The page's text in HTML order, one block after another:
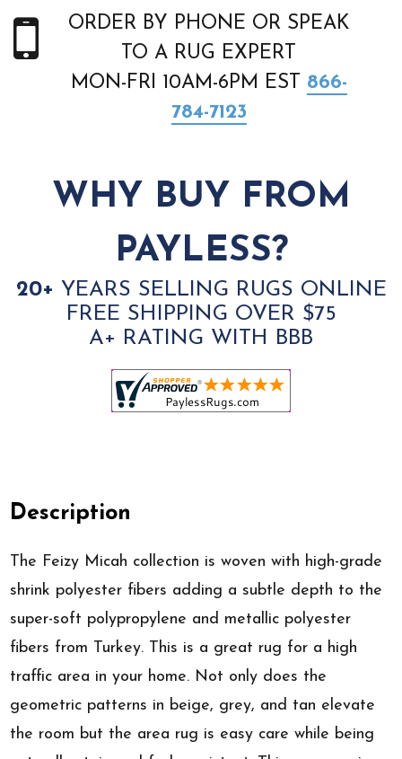
ORDER BY PHONE OR SPEAK
TO A RUG EXPERT
MON-FRI 10AM-6PM EST 866-
784-7123
WHY BUY FROM
PAYLESS?
20+ YEARS SELLING RUGS ONLINE
FREE SHIPPING OVER $75
A+ RATING WITH BBB
Description
The Feizy Micah collection is woven with high-grade
shrink polyester fibers adding a subtle depth to the
super-soft polypropylene and metallic polyester
fibers from Turkey. This is a great rug for a high
traffic area in your home. Not only does the
geometric patterns in beige, grey, and tan elevate
the room but the area rug is easy care while being